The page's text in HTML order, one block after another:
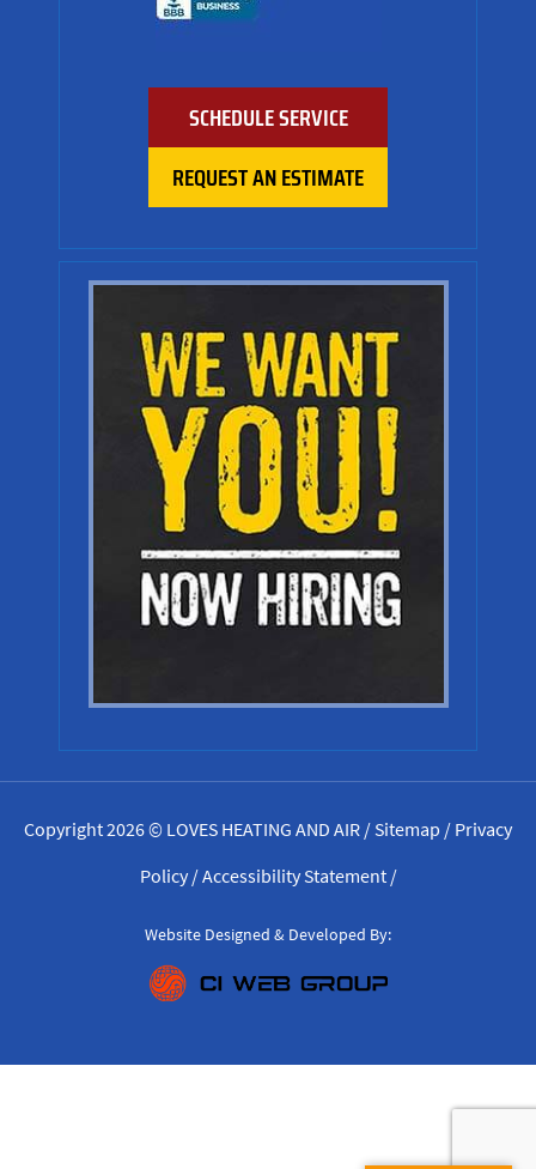
SCHEDULE SERVICE
REQUEST AN ESTIMATE
Copyright 2026 © LOVES HEATING AND AIR /Sitemap / Privacy
Policy/Accessibility Statement/
Website Designed & Developed By: